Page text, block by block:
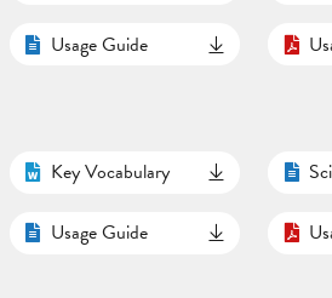
Usage Guide
Key Vocabulary
Usage Guide